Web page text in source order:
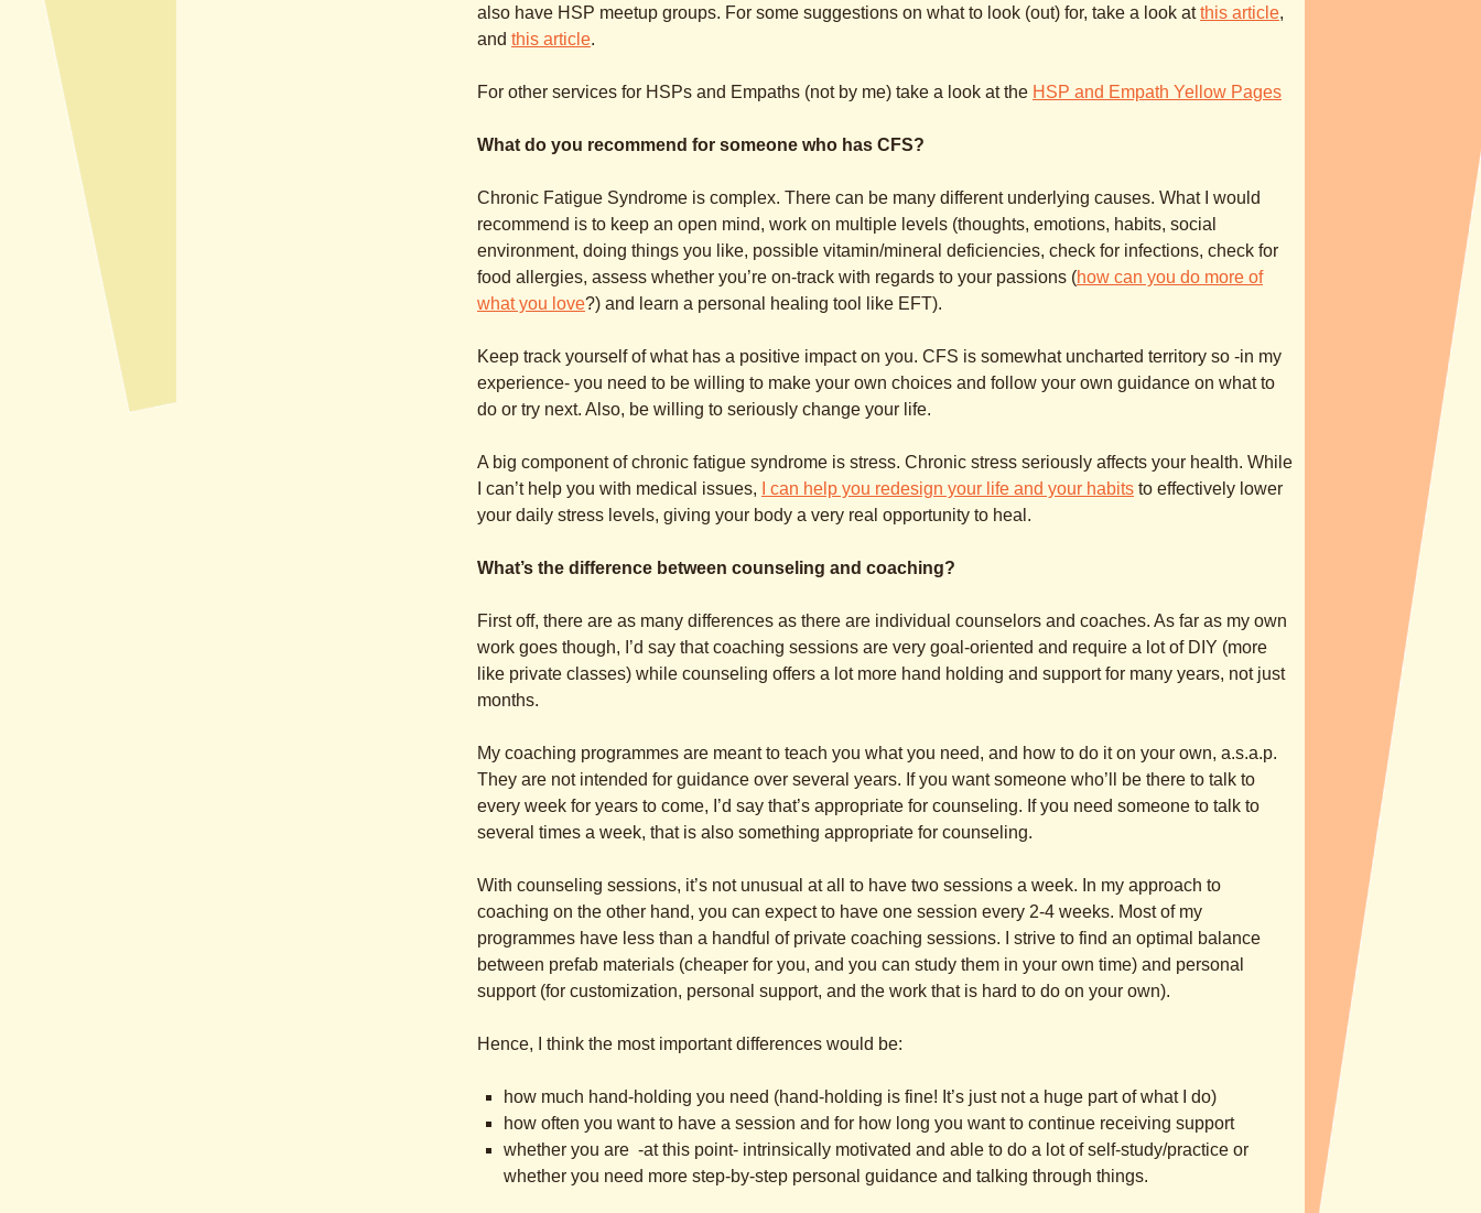
also have HSP meetup groups. For some suggestions on what to look (out) for, take a look atthis article,
and this article.
For other services for HSPs and Empaths (not by me) take a look at the HSP and Empath Yellow Pages
What do you recommend for someone who has CFS?
Chronic Fatigue Syndrome is complex. There can be many different underlying causes. What I would
recommend is to keep an open mind, work on multiple levels (thoughts, emotions, habits, social
environment, doing things you like, possible vitamin/mineral deficiencies, check for infections, check for
food allergies, assess whether you’re on-track with regards to your passions (how can you do more of
what you love?) and learn a personal healing tool like EFT).
Keep track yourself of what has a positive impact on you. CFS is somewhat uncharted territory so -in my
experience- you need to be willing to make your own choices and follow your own guidance on what to
do or try next. Also, be willing to seriously change your life.
A big component of chronic fatigue syndrome is stress. Chronic stress seriously affects your health. While
I can’t help you with medical issues,
I can help you redesign your life and your habits to effectively lower
your daily stress levels, giving your body a very real opportunity to heal.
What’s the difference between counseling and coaching?
First off, there are as many differences as there are individual counselors and coaches. As far as my own
work goes though, I’d say that coaching sessions are very goal-oriented and require a lot of DIY (more
like private classes) while counseling offers a lot more hand holding and support for many years, not just
months.
My coaching programmes are meant to teach you what you need, and how to do it on your own, a.s.a.p.
They are not intended for guidance over several years. If you want someone who’ll be there to talk to
every week for years to come, I’d say that’s appropriate for counseling. If you need someone to talk to
several times a week, that is also something appropriate for counseling.
With counseling sessions, it’s not unusual at all to have two sessions a week. In my approach to
coaching on the other hand, you can expect to have one session every 2-4 weeks. Most of my
programmes have less than a handful of private coaching sessions. I strive to find an optimal balance
between prefab materials (cheaper for you, and you can study them in your own time) and personal
support (for customization, personal support, and the work that is hard to do on your own).
Hence, I think the most important differences would be:
how much hand-holding you need (hand-holding is fine! It’s just not a huge part of what I do)
how often you want to have a session and for how long you want to continue receiving support
whether you are -at this point- intrinsically motivated and able to do a lot of self-study/practice or
whether you need more step-by-step personal guidance and talking through things.